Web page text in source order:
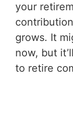
your
grows. It
now, but
to retire